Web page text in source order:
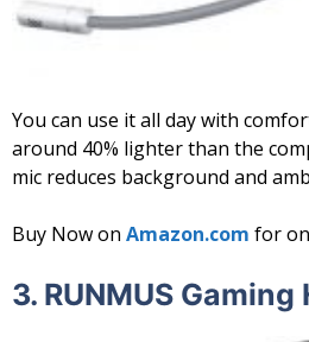
You can use it all day with
around 40% lighter than the
mic reduces background and
Buy Now on Amazon.com for
3. RUNMUS